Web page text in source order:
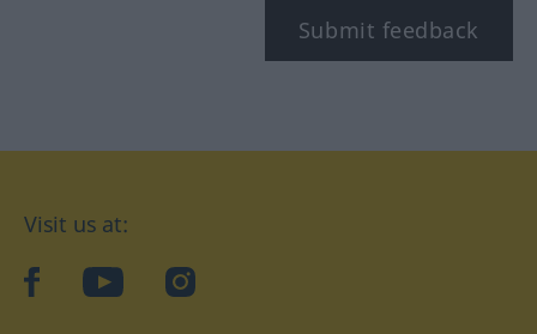
Submit feedback
Visit us at:
facebookYouTubeInstagram